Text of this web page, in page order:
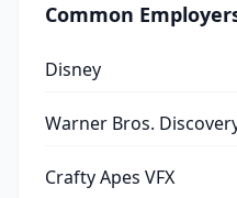
Common
Disney
Warner Bros.
Crafty Apes VFX